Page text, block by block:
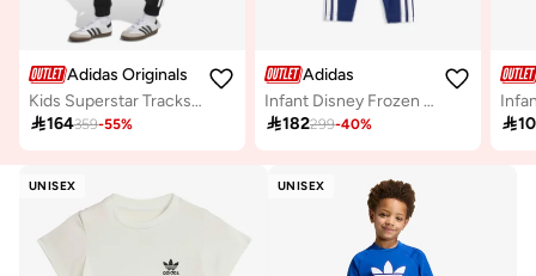
Adidas Originals
Kids Superstar Tracksuit
164359-55%
Adidas
Infant Disney Frozen Jogger
182299-40% 
UNISEX UNISEX